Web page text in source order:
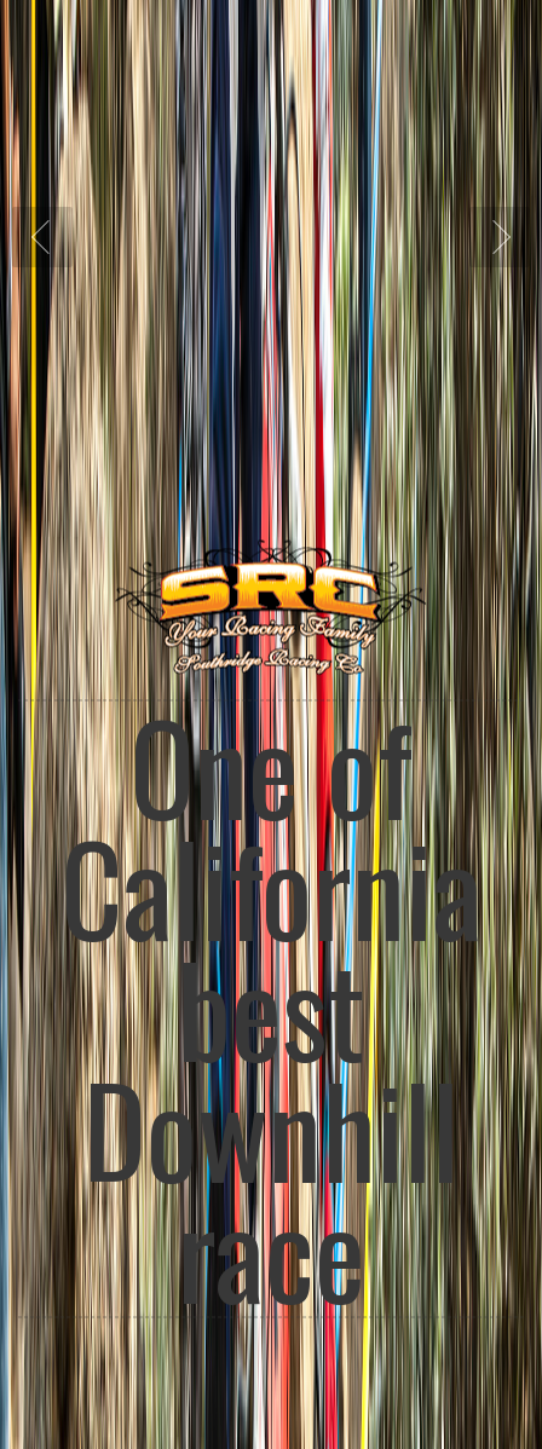
Enduro
Race for all
ages